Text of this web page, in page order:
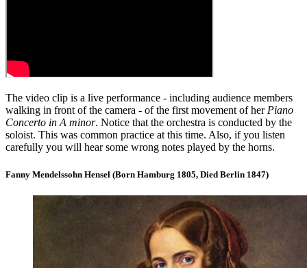
The video clip is a live performance - including audience members
walking in front of the camera - of the first movement of herPiano
Concerto in A minor. Notice that the orchestra is conducted by the
soloist. This was common practice at this time. Also, if you listen
carefully you will hear some wrong notes played by the horns.
Fanny Mendelssohn Hensel (Born Hamburg 1805, Died Berlin 1847)